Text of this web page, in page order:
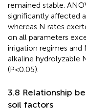
remained stable.
significantly affected
whereas N rates
on all parameters
irrigation regimes
alkaline hydrolyzable
(P<0.05).
3.8 Relationship
soil factors